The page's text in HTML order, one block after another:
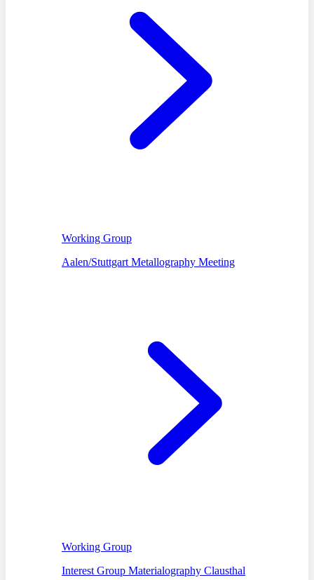
Working Group
Aalen/Stuttgart Metallography Meeting
Working Group
Interest Group Materialography Clausthal